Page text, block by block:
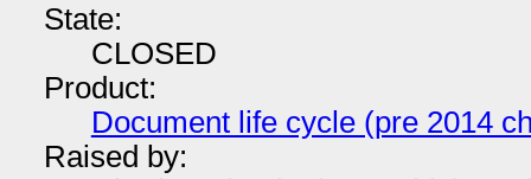
State:
CLOSED
Product:
Document life cycle (pre 2014
Raised by: